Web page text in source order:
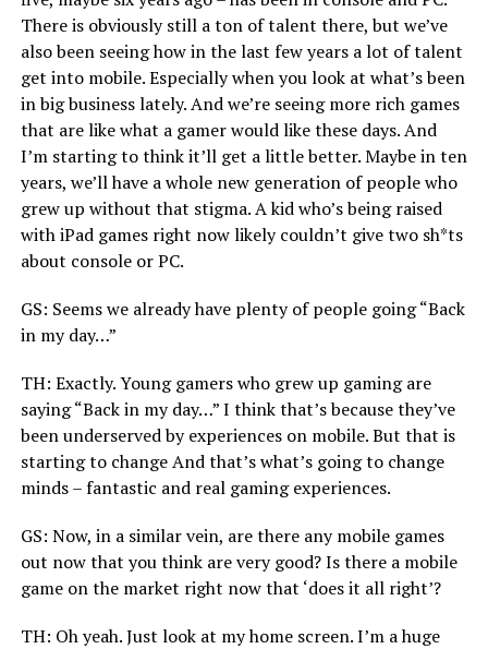
There is obviously still a ton of talent there, but we’ve
also been seeing how in the last few years a lot of talent
get into mobile. Especially when you look at what’s been
in big business lately. And we’re seeing more rich games
that are like what a gamer would like these days. And
I’m starting to think it’ll get a little better. Maybe in ten
years, we’ll have a whole new generation of people who
grew up without that stigma. A kid who’s being raised
with iPad games right now likely couldn’t give two sh*ts
about console or PC.
GS: Seems we already have plenty of people going “Back
in my day…”
TH: Exactly. Young gamers who grew up gaming are
saying “Back in my day…” I think that’s because they’ve
been underserved by experiences on mobile. But that is
starting to change And that’s what’s going to change
minds – fantastic and real gaming experiences.
GS: Now, in a similar vein, are there any mobile games
out now that you think are very good? Is there a mobile
game on the market right now that ‘does it all right’?
TH: Oh yeah. Just look at my home screen. I’m a huge